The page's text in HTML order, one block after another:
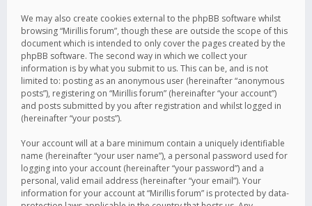
We may also create cookies external to the phpBB software whilst
browsing “Mirillis forum”, though these are outside the scope of this
document which is intended to only cover the pages created by the
phpBB software. The second way in which we collect your
information is by what you submit to us. This can be, and is not
limited to: posting as an anonymous user (hereinafter “anonymous
posts”), registering on “Mirillis forum” (hereinafter “your account”)
and posts submitted by you after registration and whilst logged in
(hereinafter “your posts”).
Your account will at a bare minimum contain a uniquely identifiable
name (hereinafter “your user name”), a personal password used for
logging into your account (hereinafter “your password”) and a
personal, valid email address (hereinafter “your email”). Your
information for your account at “Mirillis forum” is protected by data-